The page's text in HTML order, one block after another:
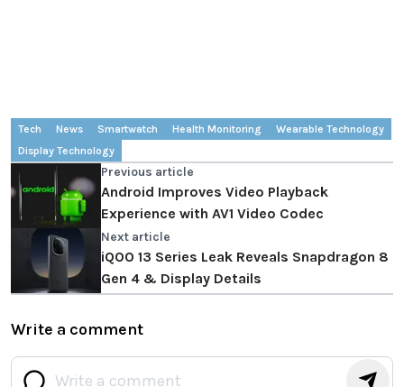
Tech News Smartwatch Health Monitoring
Wearable Technology
Display Technology
Previous article
Android Improves Video Playback
Experience with AV1 Video Codec
Next article
iQOO 13 Series Leak Reveals Snapdragon 8
Gen 4 & Display Details
Write a comment